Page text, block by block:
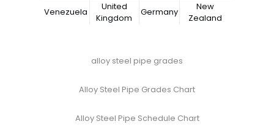
Venezuela
United
Kingdom
Germany
New
Zealand
alloy steel pipe grades
Alloy Steel Pipe Grades Chart
Alloy Steel Pipe Schedule Chart